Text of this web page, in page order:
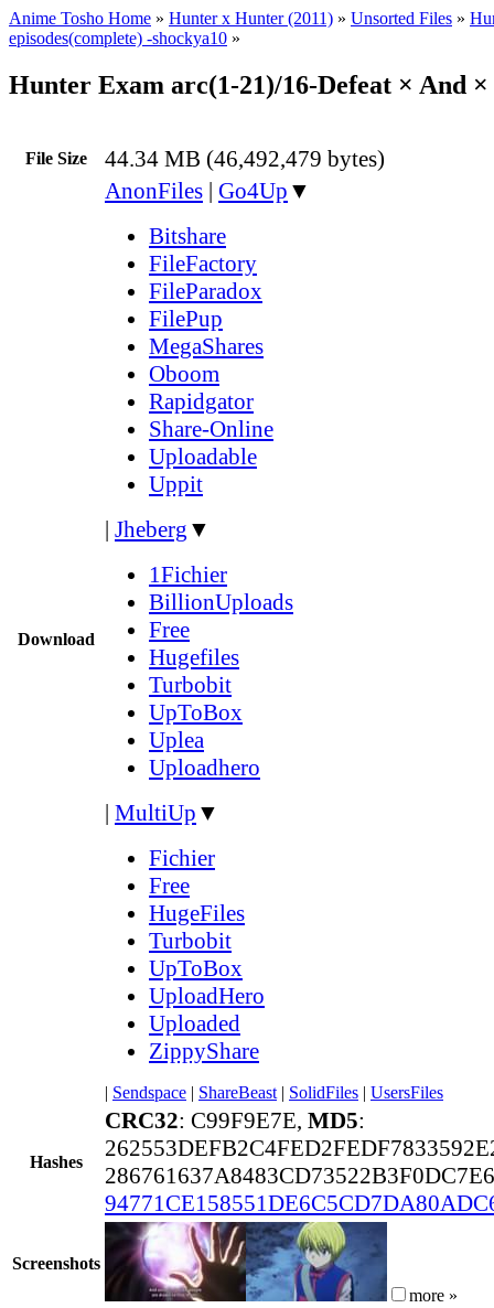
Anime Tosho Home » Hunter x Hunter (2011) » Unsorted Files »
episodes(complete) -shockya10 »
Hunter Exam arc(1-21)/16-Defeat × And ×
File Size 44.34 MB (46,492,479 bytes)
Download
AnonFiles | Go4Up ▼
Bitshare
FileFactory
FileParadox
FilePup
MegaShares
Oboom
Rapidgator
Share-Online
Uploadable
Uppit
| Jheberg ▼
1Fichier
BillionUploads
Free
Hugefiles
Turbobit
UpToBox
Uplea
Uploadhero
| MultiUp ▼
Fichier
Free
HugeFiles
Turbobit
UpToBox
UploadHero
Uploaded
ZippyShare
| Sendspace | ShareBeast | SolidFiles | UsersFiles
Hashes
CRC32: C99F9E7E, MD5:
Screenshots
more »